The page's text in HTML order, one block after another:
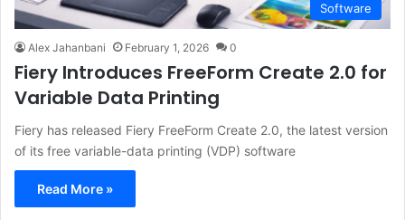
Software
Alex Jahanbani February 1, 2026 0
Fiery Introduces FreeForm Create 2.0 for
Variable Data Printing
Fiery has released Fiery FreeForm Create 2.0, the latest version
of its free variable-data printing (VDP) software
Read More »